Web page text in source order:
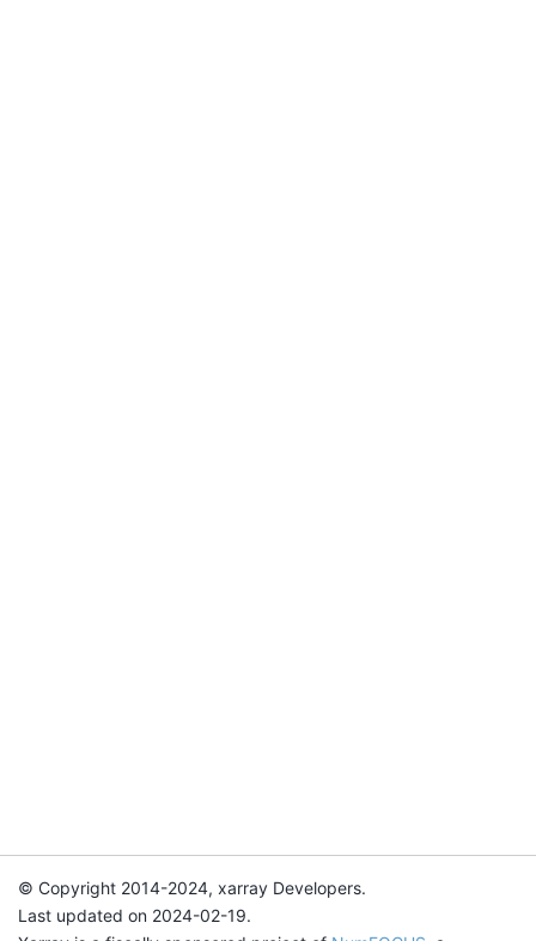
© Copyright 2014-2024, xarray Developers.
Last updated on 2024-02-19.